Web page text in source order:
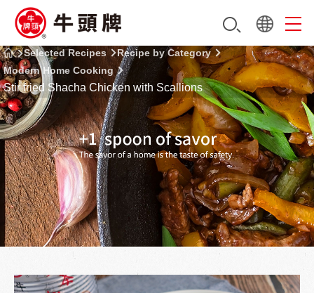
Selected Recipes
Recipe by Category
Modern Home Cooking
Stir fried Shacha Chicken with Scallions